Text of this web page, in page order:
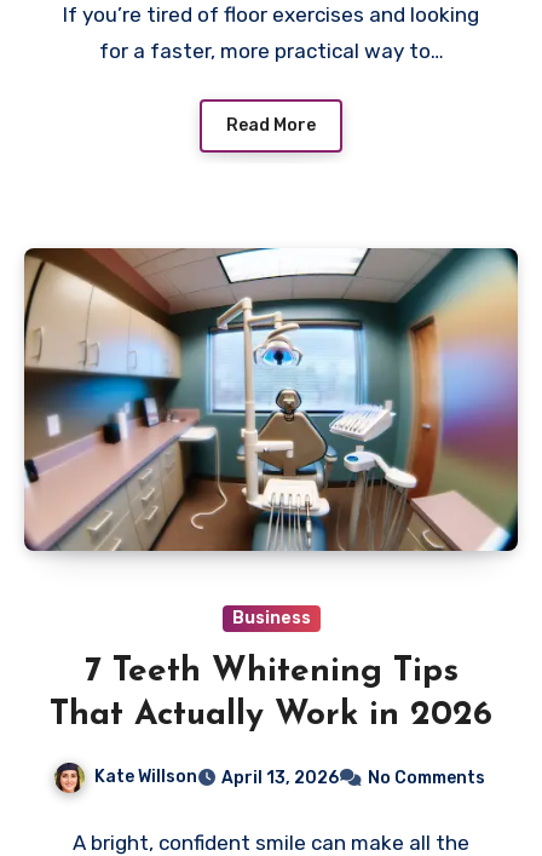
If you’re tired of floor exercises and looking
for a faster, more practical way to…
Read More
Business
7 Teeth Whitening Tips
That Actually Work in 2026
Kate Willson April 13, 2026 No Comments
A bright, confident smile can make all the